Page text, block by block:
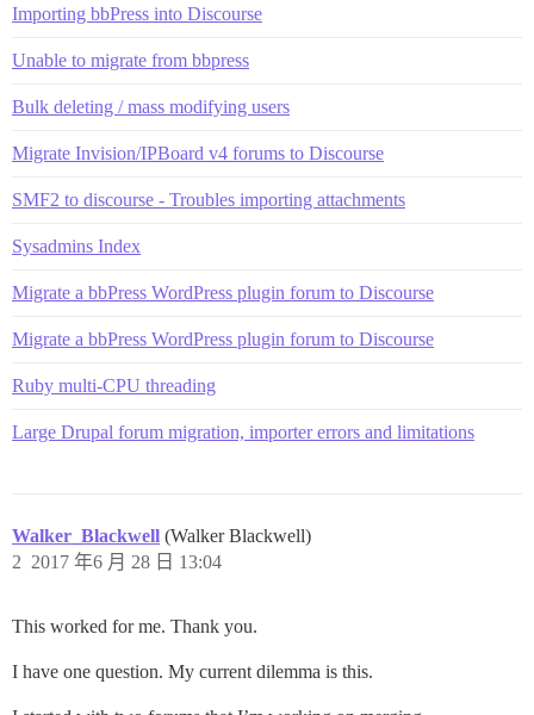
Importing bbPress into Discourse
Unable to migrate from bbpress
Bulk deleting / mass modifying users
Migrate Invision/IPBoard v4 forums to Discourse
SMF2 to discourse - Troubles importing attachments
Sysadmins Index
Migrate a bbPress WordPress plugin forum to Discourse
Migrate a bbPress WordPress plugin forum to Discourse
Ruby multi-CPU threading
Large Drupal forum migration, importer errors and limitations
Walker_Blackwell (Walker Blackwell)
2017 年6 月 28 日 13:04
2
This worked for me. Thank you.
I have one question. My current dilemma is this.